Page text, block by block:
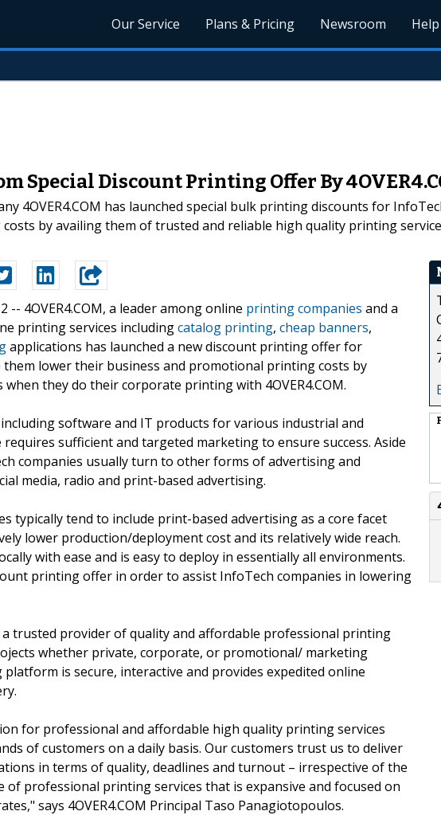
Our Service Plans & Pricing Newsroom Help
Special Discount Printing Offer By
4OVER4.COM has launched special bulk printing discounts for
by availing them of trusted and reliable high quality printing
-- 4OVER4.COM, a leader among online printing companies and a
printing services includingcatalog printing, cheap banners,
applications has launched a new discount printing offer for
lower their business and promotional printing costs by
they do their corporate printing with 4OVER4.COM.
software and IT products for various industrial and
sufficient and targeted marketing to ensure success. Aside
companies usually turn to other forms of advertising and
media, radio and print-based advertising.
typically tend to include print-based advertising as a core facet
lower production/deployment cost and its relatively wide reach.
with ease and is easy to deploy in essentially all environments.
printing offer in order to assist InfoTech companies in lowering
a trusted provider of quality and affordable professional printing
whether private, corporate, or promotional/ marketing
platform is secure, interactive and provides expedited online
for professional and affordable high quality printing services
of customers on a daily basis. Our customers trust us to deliver
in terms of quality, deadlines and turnout – irrespective of the
of professional printing services that is expansive and focused on
says 4OVER4.COM Principal Taso Panagiotopoulos.